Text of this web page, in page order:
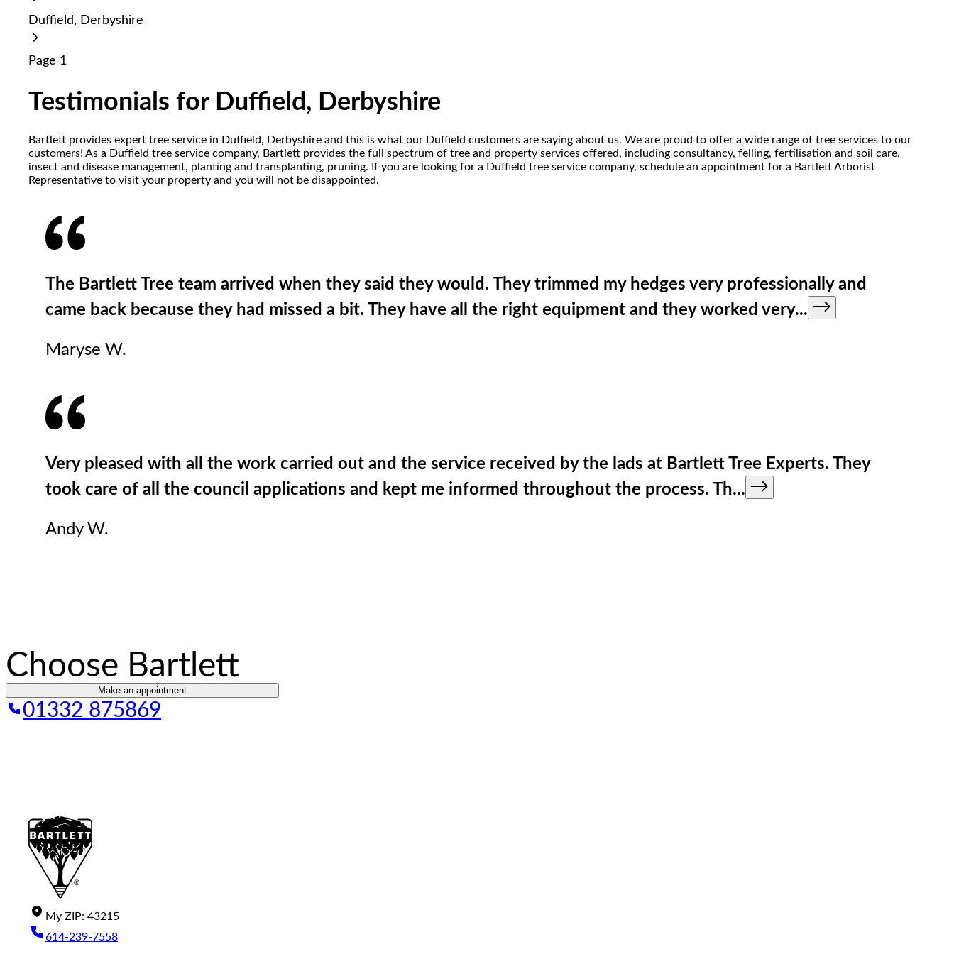
Press
Control-
accessibility
Duffield, Derbyshire
Page 1
Testimonials for Duffield, Derbyshire
Bartlett provides expert tree service in Duffield, Derbyshire and this is what our Duffield customers are saying about us. We are proud to offer a wide range of tree services to our
customers! As a Duffield tree service company, Bartlett provides the full spectrum of tree and property services offered, including consultancy, felling, fertilisation and soil care,
insect and disease management, planting and transplanting, pruning. If you are looking for a Duffield tree service company, schedule an appointment for a Bartlett Arborist
Representative to visit your property and you will not be disappointed.
The Bartlett Tree team arrived when they said they would. They trimmed my hedges very professionally and
came back because they had missed a bit. They have all the right equipment and they worked very...
Maryse W.
Very pleased with all the work carried out and the service received by the lads at Bartlett Tree Experts. They
took care of all the council applications and kept me informed throughout the process. Th...
Andy W.
Choose Bartlett
Make an appointment
01332 875869
My ZIP: 43215
614-239-7558